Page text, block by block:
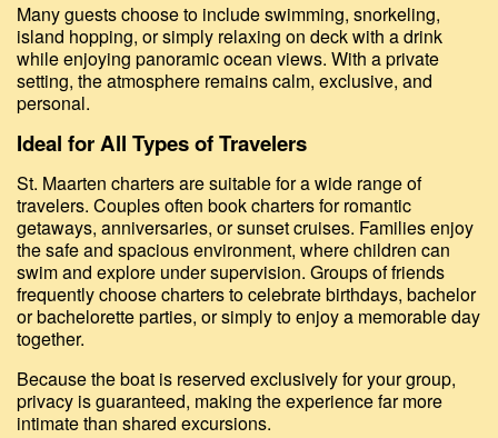
Many guests choose to include swimming, snorkeling,
island hopping, or simply relaxing on deck with a drink
while enjoying panoramic ocean views. With a private
setting, the atmosphere remains calm, exclusive, and
personal.
Ideal for All Types of Travelers
St. Maarten charters are suitable for a wide range of
travelers. Couples often book charters for romantic
getaways, anniversaries, or sunset cruises. Families enjoy
the safe and spacious environment, where children can
swim and explore under supervision. Groups of friends
frequently choose charters to celebrate birthdays, bachelor
or bachelorette parties, or simply to enjoy a memorable day
together.
Because the boat is reserved exclusively for your group,
privacy is guaranteed, making the experience far more
intimate than shared excursions.